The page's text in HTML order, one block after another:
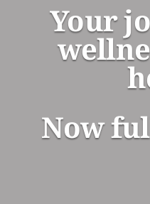
Your
Now